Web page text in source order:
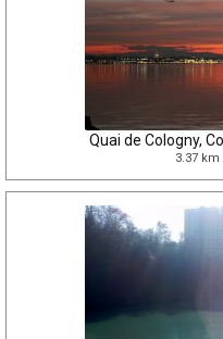
Quai de Cologny,
3.37